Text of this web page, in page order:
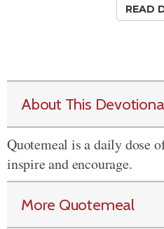
READ
About This
Quotemeal is a daily dose
inspire and encourage.
More Quotemeal